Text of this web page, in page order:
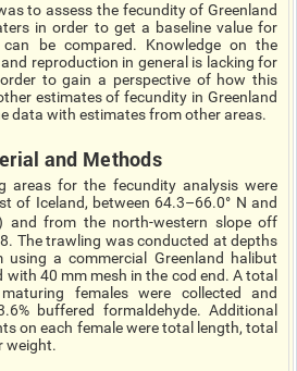
to assess the fecundity of Greenland
in order to get a baseline value for
be compared. Knowledge on the
reproduction in general is lacking for
to gain a perspective ofhow this
estimates of fecundity in Greenland
data with estimates from other areas.
and Methods
areas for the fecundity analysis were
of Iceland, between 64.3–66.0° N and
and from the north-western slope off
The trawling was conducted at depths
using a commercial Greenland halibut
40 mm mesh in the cod end. A total
females were collected and
buffered formaldehyde. Additional
on each female were total length, total
weight.